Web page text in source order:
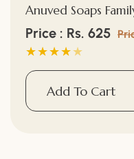
Anuved Soaps
Sale
price
Price : Rs. 625
Regular
price
Add To Cart